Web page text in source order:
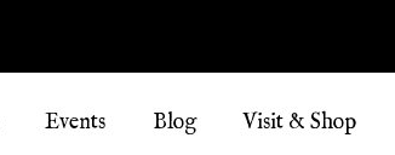
Events Blog Visit & Shop